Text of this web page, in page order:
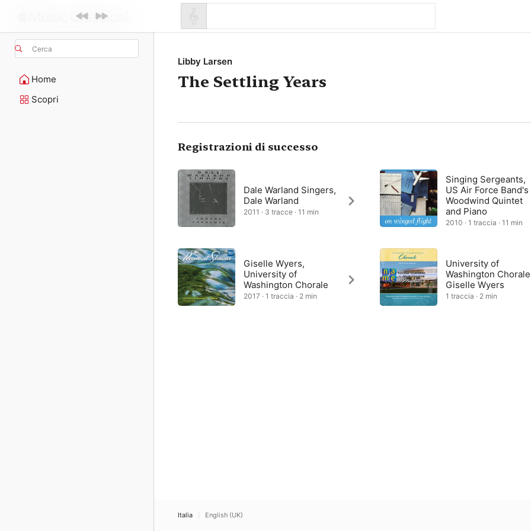
Cerca
Home
Scopri
Libby Larsen
The Settling Years
Registrazioni di successo
Dale Warland Singers,
Dale Warland
2011 · 3 tracce · 11 min
Singing Sergeants,
US Air Force Band's
Woodwind Quintet
and Piano
2010 · 1 traccia · 11 min
Giselle Wyers,
University of
Washington Chorale
2017 · 1 traccia · 2 min
University of
Washington
Giselle Wyers
1 traccia · 2 min
Italia English (UK)